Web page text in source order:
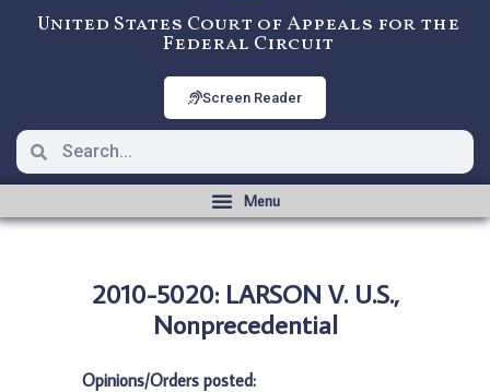
United States Court of Appeals for the
Federal Circuit
Screen Reader
2010-5020: LARSON V. U.S.,
Nonprecedential
Opinions/Orders posted: